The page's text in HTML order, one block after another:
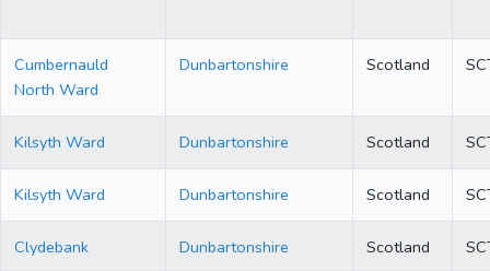
Cumbernauld
North Ward
Dunbartonshire Scotland
Kilsyth Ward Dunbartonshire Scotland
Kilsyth Ward Dunbartonshire Scotland
Clydebank Dunbartonshire Scotland